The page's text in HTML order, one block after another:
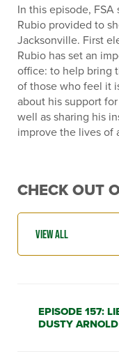
In this episode, FSA
Rubio provided to
Jacksonville. First
Rubio has set an
office: to help bring
of those who feel it
about his support
well as sharing his
improve the lives of
CHECK OUT
EPISODE 157:
DUSTY ARNOLD